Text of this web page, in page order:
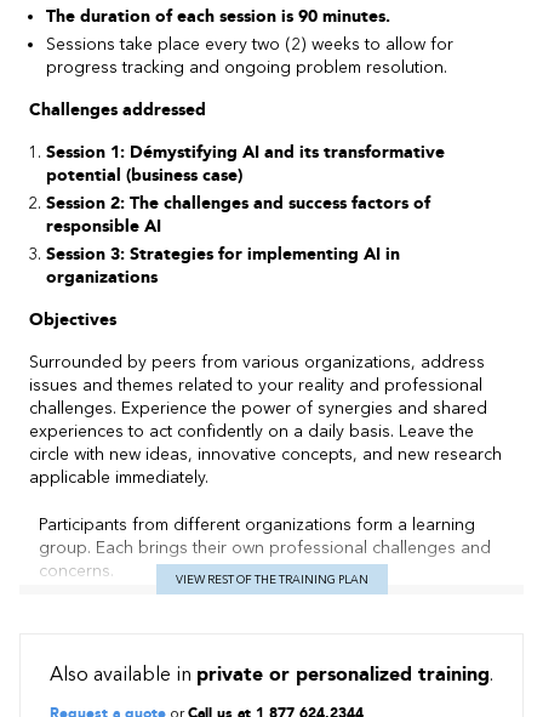
The duration of each session is 90 minutes.
Sessions take place every two (2) weeks to allow for
progress tracking and ongoing problem resolution.
Challenges addressed
Session 1: Démystifying AI and its transformative
potential (business case)
Session 2: The challenges and success factors of
responsible AI
Session 3: Strategies for implementing AI in
organizations
Objectives
Surrounded by peers from various organizations, address
issues and themes related to your reality and professional
challenges. Experience the power of synergies and shared
experiences to act confidently on a daily basis. Leave the
circle with new ideas, innovative concepts, and new research
applicable immediately.
Participants from different organizations form a learning
group. Each brings their own professional challenges and
concerns.
Experience Sharing:
Each participant has the opportunity to
share their experiences, thoughts, and specific issues with
their circle (group). Sharing is structured, with a designated
VIEW REST OF THE TRAINING PLAN
Also available in private or personalized training.
Request a quote orCall us at 1 877 624.2344